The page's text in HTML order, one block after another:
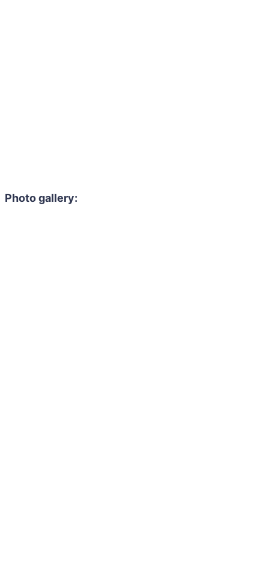
Photo gallery: